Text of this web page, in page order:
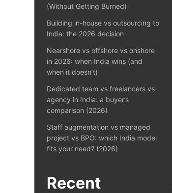
(Without Getting Burned)
Building in-house vs outsourcing to
India: the 2026 decision
Nearshore vs offshore vs onshore
in 2026: when India wins (and
when it doesn’t)
Dedicated team vs freelancers vs
agency in India: a buyer’s
comparison (2026)
Staff augmentation vs managed
project vs BPO: which India model
fits your need? (2026)
Recent